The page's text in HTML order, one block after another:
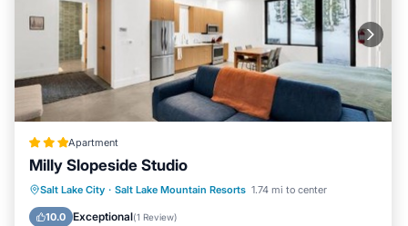
Apartment
Milly Slopeside Studio
Salt Lake City · Salt Lake Mountain Resorts 1.74 mi to center
10.0 Exceptional(1 Review)
Skiing
Child Friendly
Sports/Activities